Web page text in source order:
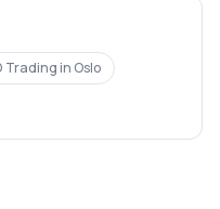
Trading in Oslo